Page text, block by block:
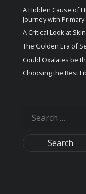
A Hidden Cause of
Journey with
A Critical Look at
The Golden Era of
Could Oxalates be
Choosing the Best
for: